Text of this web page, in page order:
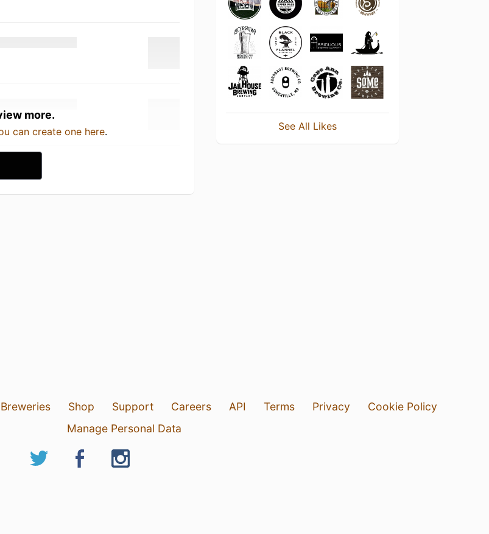
more.
can create one here. See All Likes
Breweries Shop Support Careers API Terms Privacy
Cookie Policy
Manage Personal Data